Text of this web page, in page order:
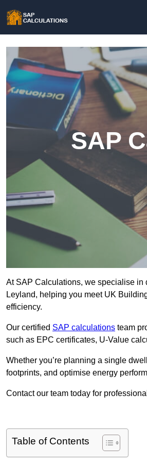
SAP
At SAP Calculations, we specialise in
Leyland, helping you meet UK
efficiency.
Our certified SAP calculations team
such as EPC certificates, U-Value
Whether you’re planning a single
footprints, and optimise energy
Contact our team today for
Table of Contents